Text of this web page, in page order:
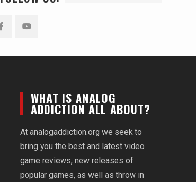
WHAT IS ANALOG
ADDICTION ALL ABOUT?
At analogaddiction.org we seek to
bring you the best and latest video
game reviews, new releases of
popular games, as well as throw in